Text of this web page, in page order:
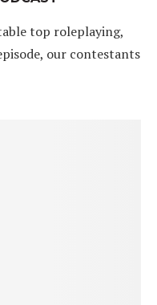
top roleplaying,
our contestants